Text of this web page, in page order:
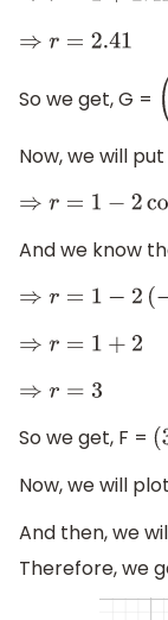
⇒r =2.41
So we get, G =
Now, we will put
⇒r= 1− 2cosπ
And we know
⇒r=1−2( −1 )
⇒ r= + 2
⇒r =3
So we get, F = (
Now, we will
And then, we
Therefore, we